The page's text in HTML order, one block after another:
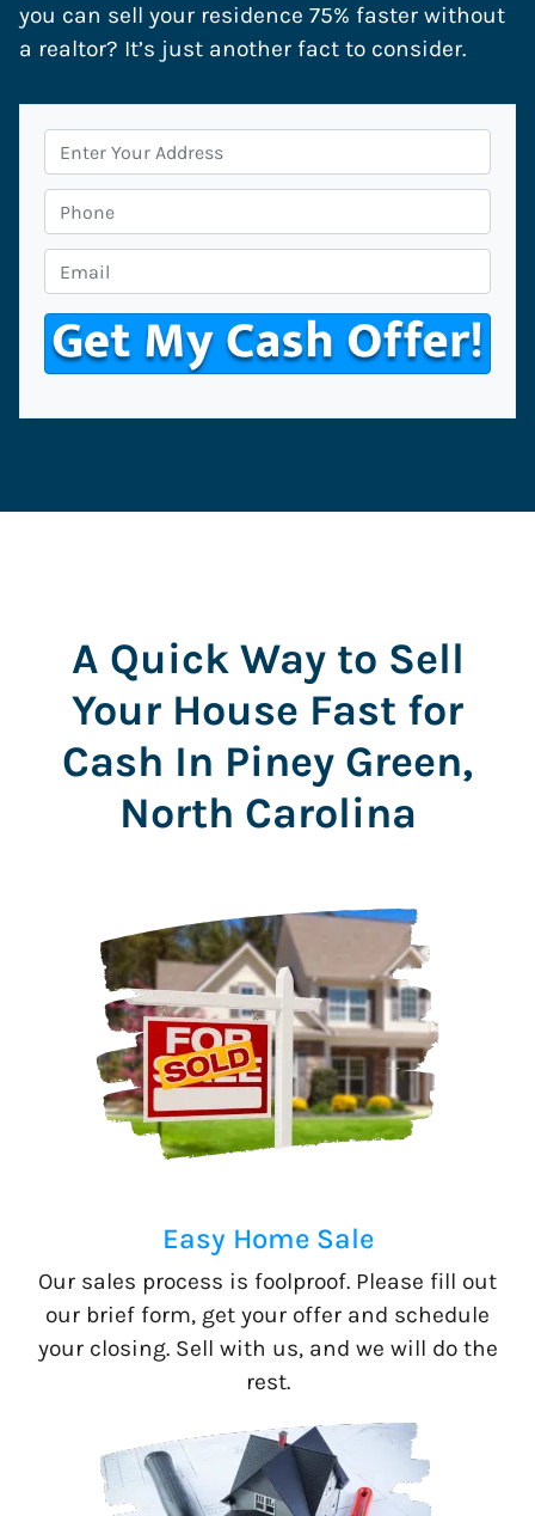
you can sell your residence 75% faster without
a realtor? It’s just another fact to consider.
r
p
e
r
t
y
A
s
h
n
e
m
a
l
A Quick Way to Sell
Your House Fast for
Cash In Piney Green,
North Carolina
Easy Home Sale
Our sales process is foolproof. Please fill out
our brief form, get your offer and schedule
your closing. Sell with us, and we will do the
rest.